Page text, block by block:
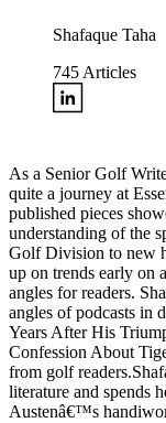
Shafaque Taha
745 Articles
As a Senior Golf
quite a journey at
published pieces
understanding of the
Golf Division to new
up on trends early on
angles for readers.
angles of podcasts in
Years After His
Confession About
from golf
literature and spends
Austenâ€™s